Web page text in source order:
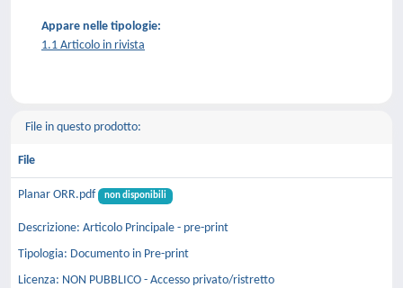
Appare nelle tipologie:
1.1 Articolo in rivista
File in questo prodotto:
File
Planar ORR.pdf non disponibili
Descrizione: Articolo Principale - pre-print
Tipologia: Documento in Pre-print
Licenza: NON PUBBLICO - Accesso privato/ristretto